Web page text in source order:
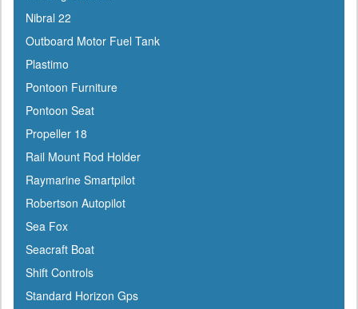
Groco
Gulfstream
Harbormaster
Hardline
Harken
Hella
HelmsMate
Holt
Honda
Hubbell
Hull Hugr
Humminbird
Icom
Igloo
Nibral 22
Outboard Motor Fuel Tank
Plastimo
Pontoon Furniture
Pontoon Seat
Propeller 18
Rail Mount Rod Holder
Raymarine Smartpilot
Robertson Autopilot
Sea Fox
Seacraft Boat
Shift Controls
Standard Horizon Gps